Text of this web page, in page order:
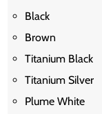
Black
Brown
Titanium Black
Titanium Silver
Plume White